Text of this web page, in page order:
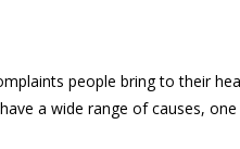
people bring to their
a wide range of causes,